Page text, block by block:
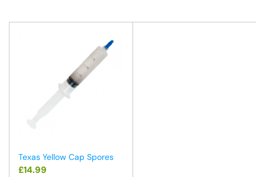
Texas Yellow Cap Spores
£14.99